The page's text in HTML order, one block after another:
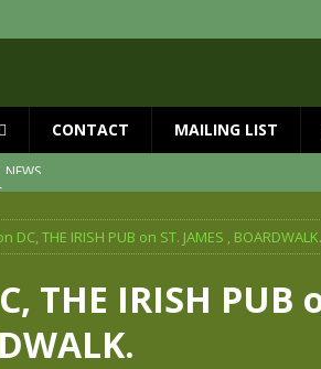
CONTACT MAILING LIST
NEWS
DC, THE IRISH PUB on ST. JAMES , BOARDWALK.
THE IRISH PUB